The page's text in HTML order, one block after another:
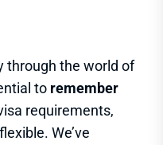
through the world of
to remember
requirements,
We’ve